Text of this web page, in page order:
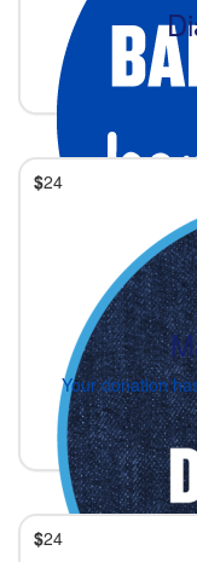
$24
Your donation
$24